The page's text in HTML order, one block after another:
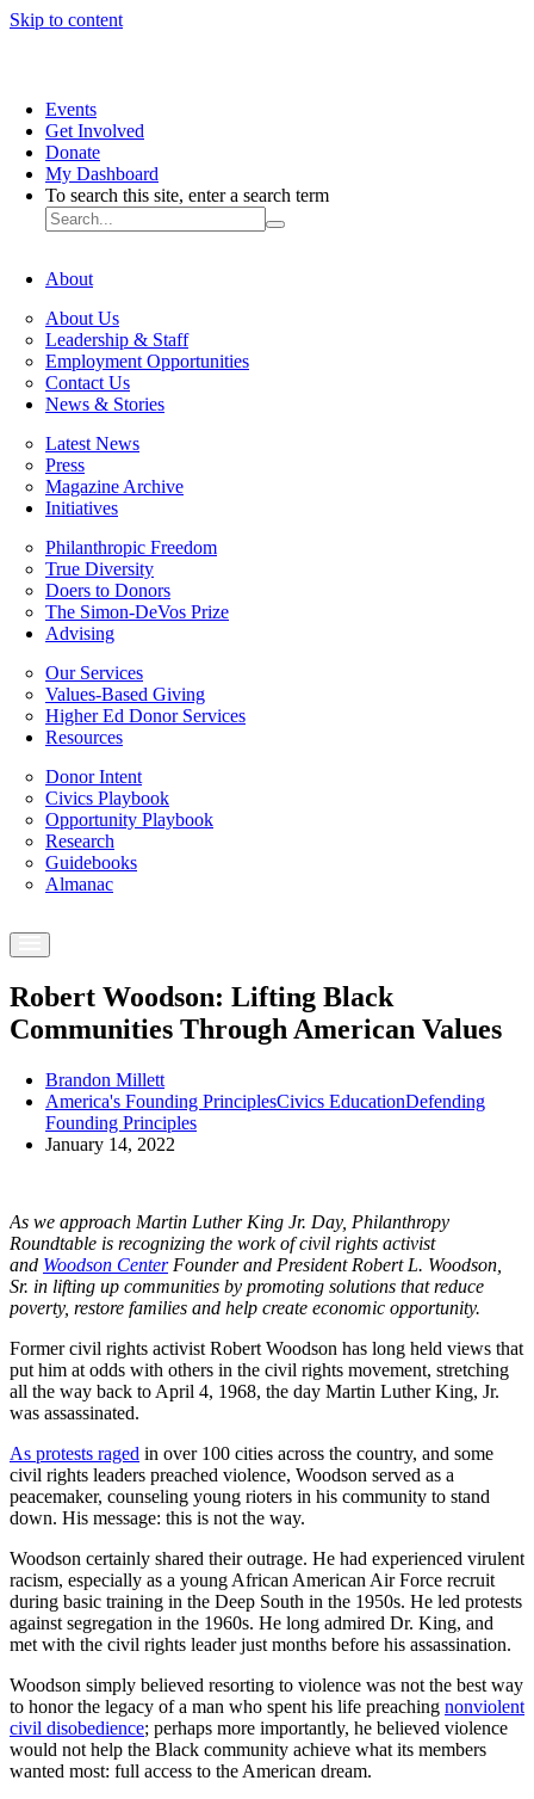
Skip to content
Events
Get Involved
Donate
My Dashboard
To search this site, enter a search term
About
About Us
Leadership & Staff
Employment Opportunities
Contact Us
News & Stories
Latest News
Press
Magazine Archive
Initiatives
Philanthropic Freedom
True Diversity
Doers to Donors
The Simon-DeVos Prize
Advising
Our Services
Values-Based Giving
Higher Ed Donor Services
Resources
Donor Intent
Civics Playbook
Opportunity Playbook
Research
Guidebooks
Almanac
Robert Woodson: Lifting Black
Communities Through American Values
Brandon Millett
America's Founding PrinciplesCivics EducationDefending
Founding Principles
January 14, 2022
As we approach Martin Luther King Jr. Day, Philanthropy
Roundtable is recognizing the work of civil rights activist
and Woodson CenterFounder and President Robert L. Woodson,
Sr. in lifting up communities by promoting solutions that reduce
poverty, restore families and help create economic opportunity.
Former civil rights activist Robert Woodson has long held views that
put him at odds with others in the civil rights movement, stretching
all the way back to April 4, 1968, the day Martin Luther King, Jr.
was assassinated.
As protests raged in over 100 cities across the country, and some
civil rights leaders preached violence, Woodson served as a
peacemaker, counseling young rioters in his community to stand
down. His message: this is not the way.
Woodson certainly shared their outrage. He had experienced virulent
racism, especially as a young African American Air Force recruit
during basic training in the Deep South in the 1950s. He led protests
against segregation in the 1960s. He long admired Dr. King, and
met with the civil rights leader just months before his assassination.
Woodson simply believed resorting to violence was not the best way
to honor the legacy of a man who spent his life preaching nonviolent
civil disobedience; perhaps more importantly, he believed violence
would not help the Black community achieve what its members
wanted most: full access to the American dream.